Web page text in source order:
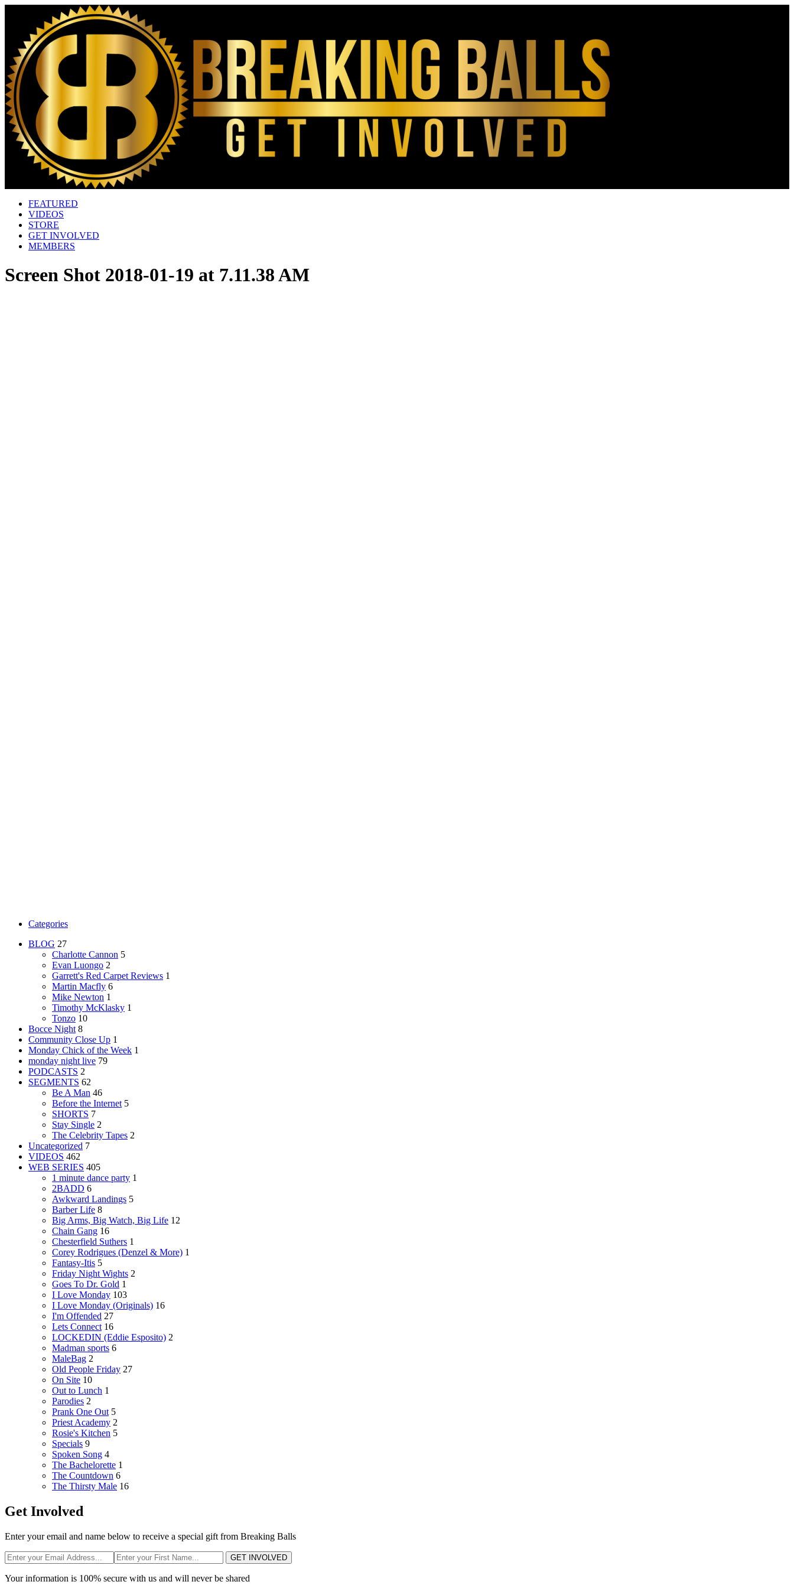
FEATURED
VIDEOS
STORE
GET INVOLVED
MEMBERS
Screen Shot 2018-01-19 at 7.11.38 AM
Categories
BLOG 27
Charlotte Cannon 5
Evan Luongo 2
Garrett's Red Carpet Reviews 1
Martin Macfly 6
Mike Newton 1
Timothy McKlasky 1
Tonzo 10
Bocce Night 8
Community Close Up 1
Monday Chick of the Week 1
monday night live 79
PODCASTS 2
SEGMENTS 62
Be A Man 46
Before the Internet 5
SHORTS 7
Stay Single 2
The Celebrity Tapes 2
Uncategorized 7
VIDEOS 462
WEB SERIES 405
1 minute dance party 1
2BADD 6
Awkward Landings 5
Barber Life 8
Big Arms, Big Watch, Big Life 12
Chain Gang 16
Chesterfield Suthers 1
Corey Rodrigues (Denzel & More) 1
Fantasy-Itis 5
Friday Night Wights 2
Goes To Dr. Gold 1
I Love Monday 103
I Love Monday (Originals) 16
I'm Offended 27
Lets Connect 16
LOCKEDIN (Eddie Esposito) 2
Madman sports 6
MaleBag 2
Old People Friday 27
On Site 10
Out to Lunch 1
Parodies 2
Prank One Out 5
Priest Academy 2
Rosie's Kitchen 5
Specials 9
Spoken Song 4
The Bachelorette 1
The Countdown 6
The Thirsty Male 16
Get Involved
Enter your email and name below to receive a special gift from Breaking Balls
GET INVOLVED
Your information is 100% secure with us and will never be shared